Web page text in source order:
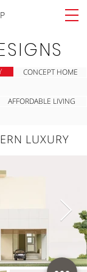
LUXURY
CONCEPT HOME
AFFORDABLE LIVING